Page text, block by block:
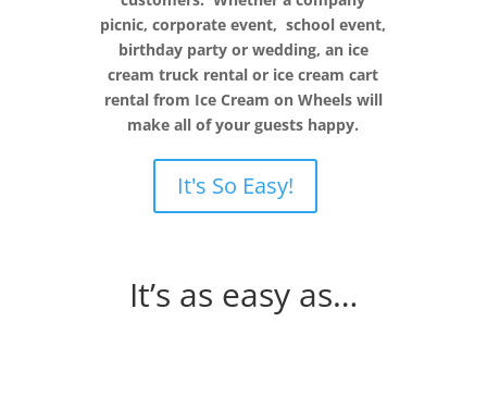
picnic, corporate event, school event,
birthday party or wedding, an ice
cream truck rental or ice cream cart
rental from Ice Cream on Wheels will
make all of your guests happy.
It's So Easy!
It’s as easy as…